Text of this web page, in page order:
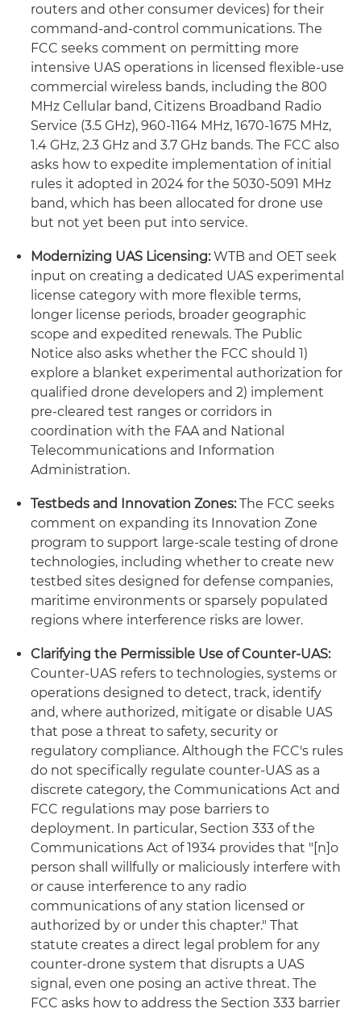
routers and other consumer devices) for their
command-and-control communications. The
FCC seeks comment on permitting more
intensive UAS operations in licensed flexible-use
commercial wireless bands, including the 800
MHz Cellular band, Citizens Broadband Radio
Service (3.5 GHz), 960-1164 MHz, 1670-1675 MHz,
1.4 GHz, 2.3 GHz and 3.7 GHz bands. The FCC also
asks how to expedite implementation of initial
rules it adopted in 2024 for the 5030-5091 MHz
band, which has been allocated for drone use
but not yet been put into service.
Modernizing UAS Licensing:WTB and OET seek
input on creating a dedicated UAS experimental
license category with more flexible terms,
longer license periods, broader geographic
scope and expedited renewals. The Public
Notice also asks whether the FCC should 1)
explore a blanket experimental authorization for
qualified drone developers and 2) implement
pre-cleared test ranges or corridors in
coordination with the FAA and National
Telecommunications and Information
Administration.
Testbeds and Innovation Zones:The FCC seeks
comment on expanding its Innovation Zone
program to support large-scale testing of drone
technologies, including whether to create new
testbed sites designed for defense companies,
maritime environments or sparsely populated
regions where interference risks are lower.
Clarifying the Permissible Use of Counter-UAS:
Counter-UAS refers to technologies, systems or
operations designed to detect, track, identify
and, where authorized, mitigate or disable UAS
that pose a threat to safety, security or
regulatory compliance. Although the FCC's rules
do not specifically regulate counter-UAS as a
discrete category, the Communications Act and
FCC regulations may pose barriers to
deployment. In particular, Section 333 of the
Communications Act of 1934 provides that "[n]o
person shall willfully or maliciously interfere with
or cause interference to any radio
communications of any station licensed or
authorized by or under this chapter." That
statute creates a direct legal problem for any
counter-drone system that disrupts a UAS
signal, even one posing an active threat. The
FCC asks how to address the Section 333 barrier